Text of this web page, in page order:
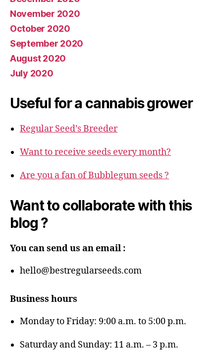
November 2020
October 2020
September 2020
August 2020
July 2020
Useful for a cannabis grower
Regular Seed’s Breeder
Want to receive seeds every month?
Are you a fan of Bubblegum seeds ?
Want to collaborate with this
blog ?
You can send us an email :
hello@bestregularseeds.com
Business hours
Monday to Friday: 9:00 a.m. to 5:00 p.m.
Saturday and Sunday: 11 a.m. – 3 p.m.